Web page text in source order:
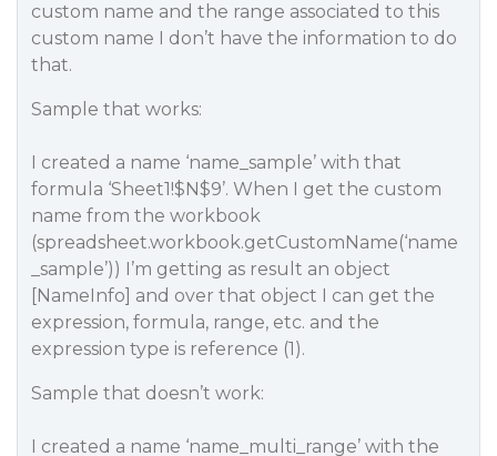
custom name and the range associated to this
custom name I don’t have the information to do
that.
Sample that works:
I created a name ‘name_sample’ with that
formula ‘Sheet1!$N$9’. When I get the custom
name from the workbook
(spreadsheet.workbook.getCustomName(‘name
_sample’)) I’m getting as result an object
[NameInfo] and over that object I can get the
expression, formula, range, etc. and the
expression type is reference (1).
Sample that doesn’t work:
I created a name ‘name_multi_range’ with the